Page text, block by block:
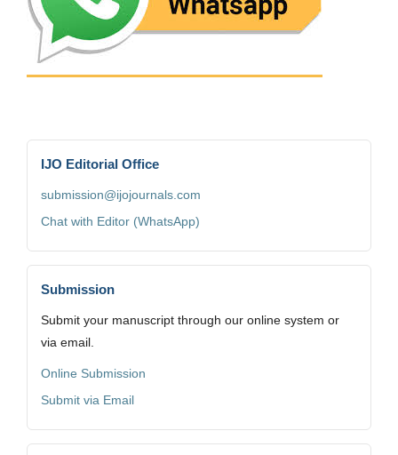
IJO Editorial Office
submission@ijojournals.com
Chat with Editor (WhatsApp)
Submission
Submit your manuscript through our online system or
via email.
Online Submission
Submit via Email